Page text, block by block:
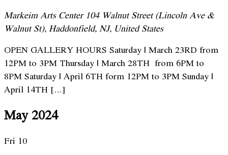
Markeim Arts Center104 Walnut Street (Lincoln Ave &
Walnut St), Haddonfield, NJ, United States
OPEN GALLERY HOURS Saturday | March 23RD from
12PM to 3PM Thursday | March 28TH from 6PM to
8PM Saturday | April 6TH form 12PM to 3PM Sunday |
April 14TH […]
May 2024
Fri 10